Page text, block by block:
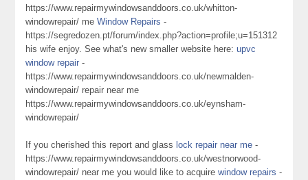
https://www.repairmywindowsanddoors.co.uk/whitton-
windowrepair/ meWindow Repairs -
https://segredozen.pt/forum/index.php?action=profile;u=151312
his wife enjoy. See what's new smaller website here:upvc
window repair -
https://www.repairmywindowsanddoors.co.uk/newmalden-
windowrepair/ repair near me
https://www.repairmywindowsanddoors.co.uk/eynsham-
windowrepair/
If you cherished this report and glass lock repair near me -
https://www.repairmywindowsanddoors.co.uk/westnorwood-
windowrepair/ near me you would like to acquirewindow repairs -